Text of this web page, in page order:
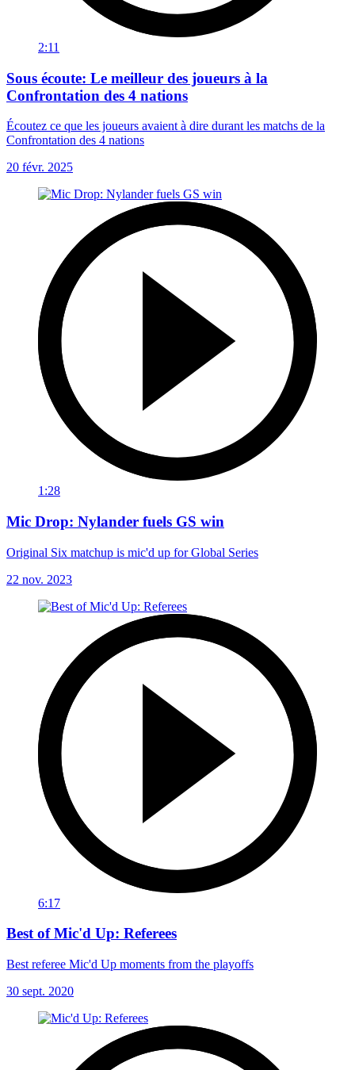
2:11
Sous écoute: Le meilleur des joueurs à la
Confrontation des 4 nations
Écoutez ce que les joueurs avaient à dire durant les matchs de la
Confrontation des 4 nations
20 févr. 2025
1:28
Mic Drop: Nylander fuels GS win
Original Six matchup is mic'd up for Global Series
22 nov. 2023
6:17
Best of Mic'd Up: Referees
Best referee Mic'd Up moments from the playoffs
30 sept. 2020